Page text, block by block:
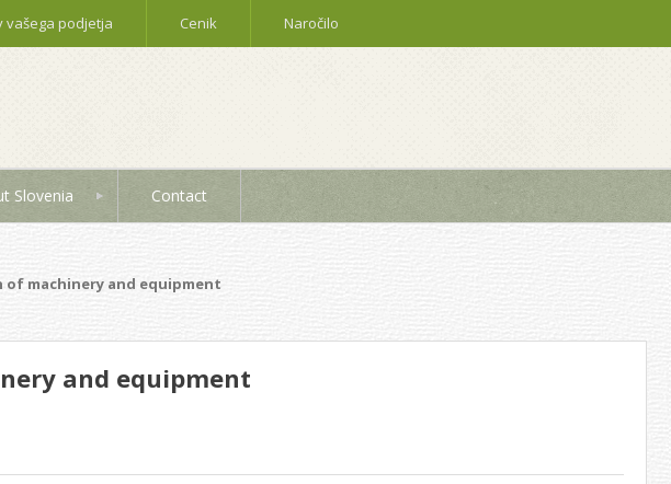
vašega podjetja Cenik Naročilo
Slovenia Contact
of machinery and equipment
and equipment